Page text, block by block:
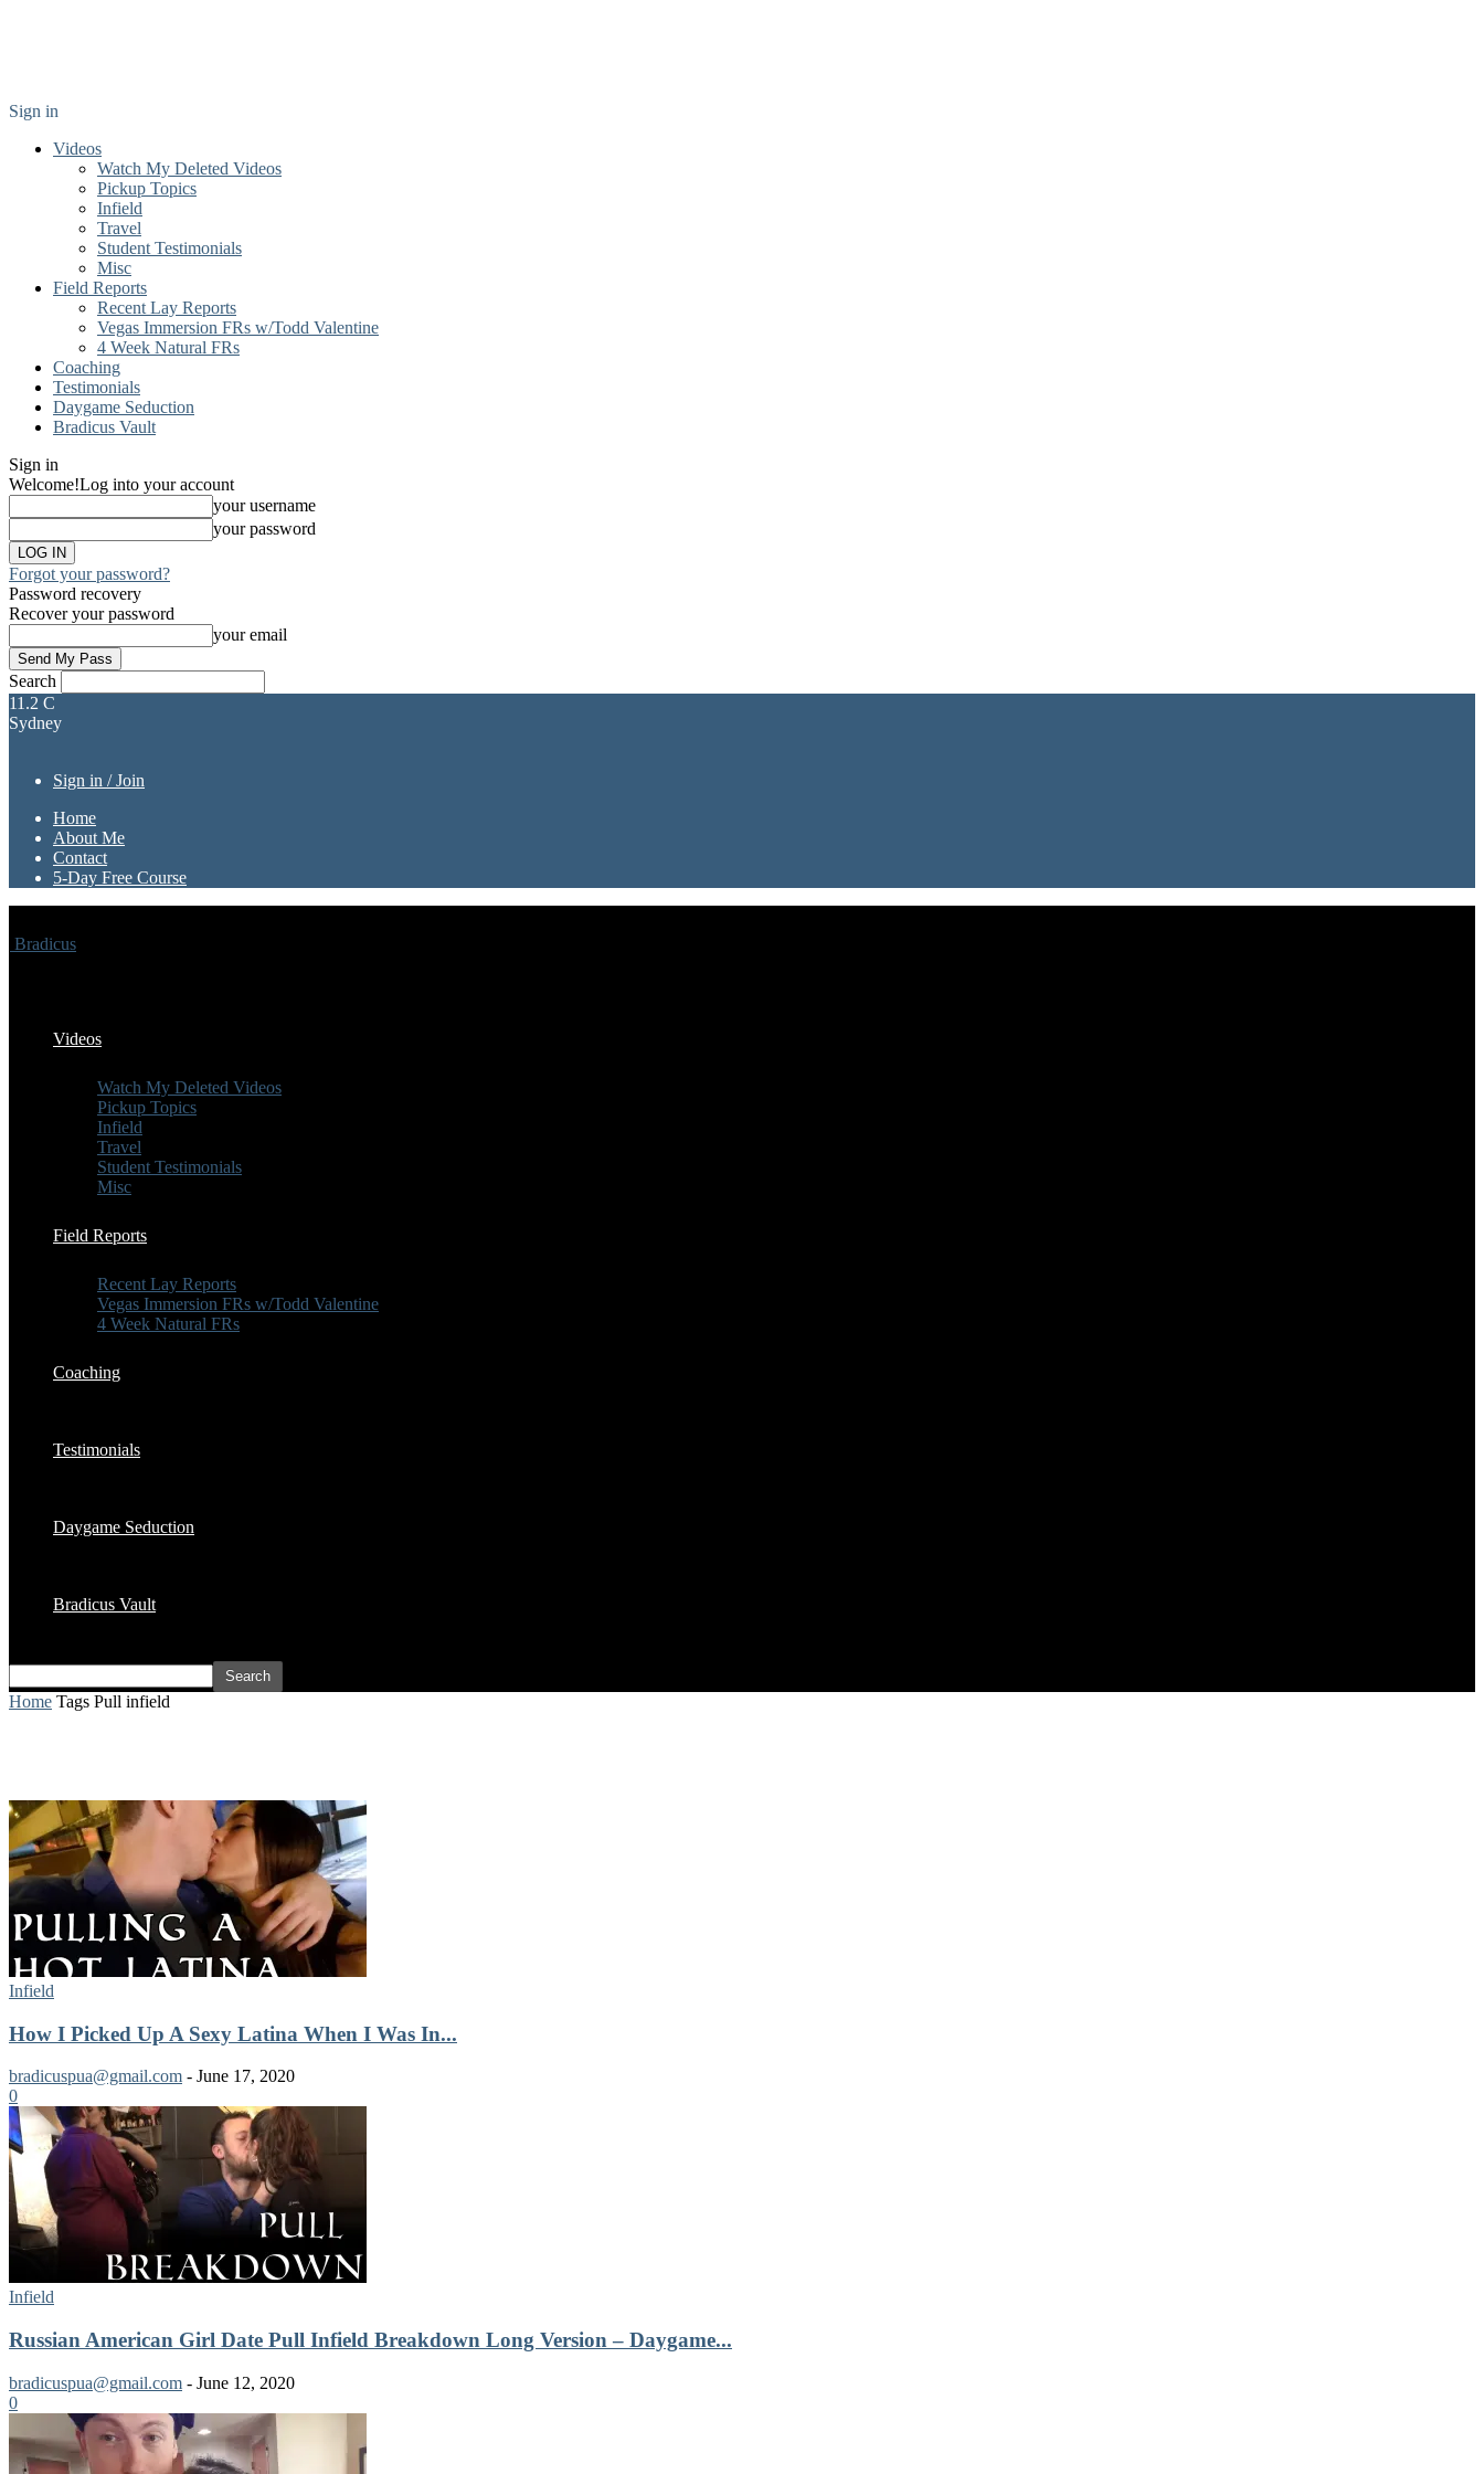
Sign in
Videos
Watch My Deleted Videos
Pickup Topics
Infield
Travel
Student Testimonials
Misc
Field Reports
Recent Lay Reports
Vegas Immersion FRs w/Todd Valentine
4 Week Natural FRs
Coaching
Testimonials
Daygame Seduction
Bradicus Vault
Sign in
Welcome!Log into your account
your username
your password
Forgot your password?
Password recovery
Recover your password
your email
Search
11.2 C
Sydney
Sign in / Join
Home
About Me
Contact
5-Day Free Course
Bradicus
Videos
Watch My Deleted Videos
Pickup Topics
Infield
Travel
Student Testimonials
Misc
Field Reports
Recent Lay Reports
Vegas Immersion FRs w/Todd Valentine
4 Week Natural FRs
Coaching
Testimonials
Daygame Seduction
Bradicus Vault
Home Tags Pull infield
Infield
How I Picked Up A Sexy Latina When I Was In...
bradicuspua@gmail.com - June 17, 2020
0
Infield
Russian American Girl Date Pull Infield Breakdown Long Version – Daygame...
bradicuspua@gmail.com - June 12, 2020
0